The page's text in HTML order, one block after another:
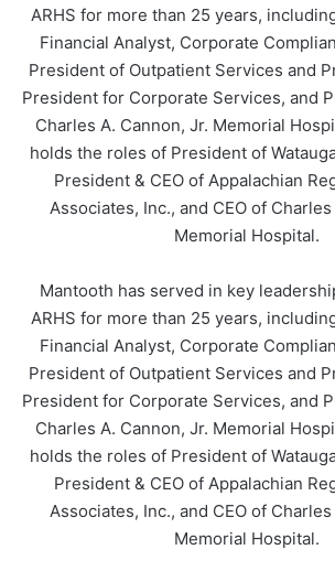
ARHS for more than 25 years,
Financial Analyst, Corporate
President of Outpatient Services and
President for Corporate Services, and
Charles A. Cannon, Jr. Memorial
holds the roles of President of
President & CEO of Appalachian
Associates, Inc., and CEO of
Memorial Hospital.
Mantooth has served in key
ARHS for more than 25 years,
Financial Analyst, Corporate
President of Outpatient Services and
President for Corporate Services, and
Charles A. Cannon, Jr. Memorial
holds the roles of President of
President & CEO of Appalachian
Associates, Inc., and CEO of
Memorial Hospital.